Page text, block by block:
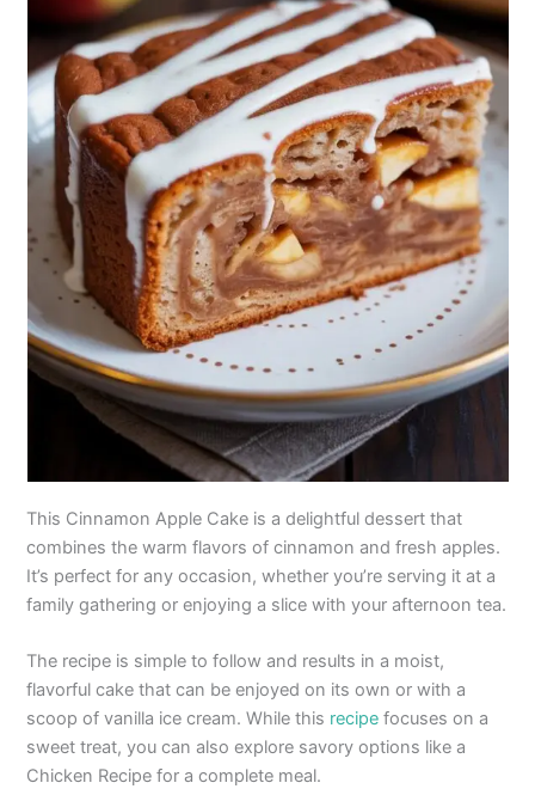
This Cinnamon Apple Cake is a delightful dessert that
combines the warm flavors of cinnamon and fresh apples.
It’s perfect for any occasion, whether you’re serving it at a
family gathering or enjoying a slice with your afternoon tea.
The recipe is simple to follow and results in a moist,
flavorful cake that can be enjoyed on its own or with a
scoop of vanilla ice cream. While this recipe focuses on a
sweet treat, you can also explore savory options like a
Chicken Recipe for a complete meal.